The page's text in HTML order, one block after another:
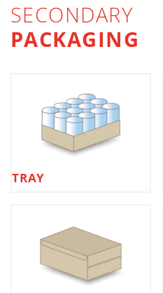
SECONDARY
PACKAGING
TRAY